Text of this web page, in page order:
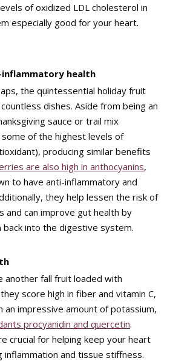
of oxidized LDL cholesterol in
especially good for your heart.
health
the quintessential holiday fruit
dishes. Aside from being an
sauce or trail mix
of the highest levels of
producing similar benefits
are also high in anthocyanins,
to have anti-inflammatory and
they help lessen the risk of
and can improve gut health by
into the digestive system.
another fall fruit loaded with
score high in fiber and vitamin C,
an impressive amount of potassium,
procyanidin and quercetin.
crucial for helping keep your heart
inflammation and tissue stiffness.